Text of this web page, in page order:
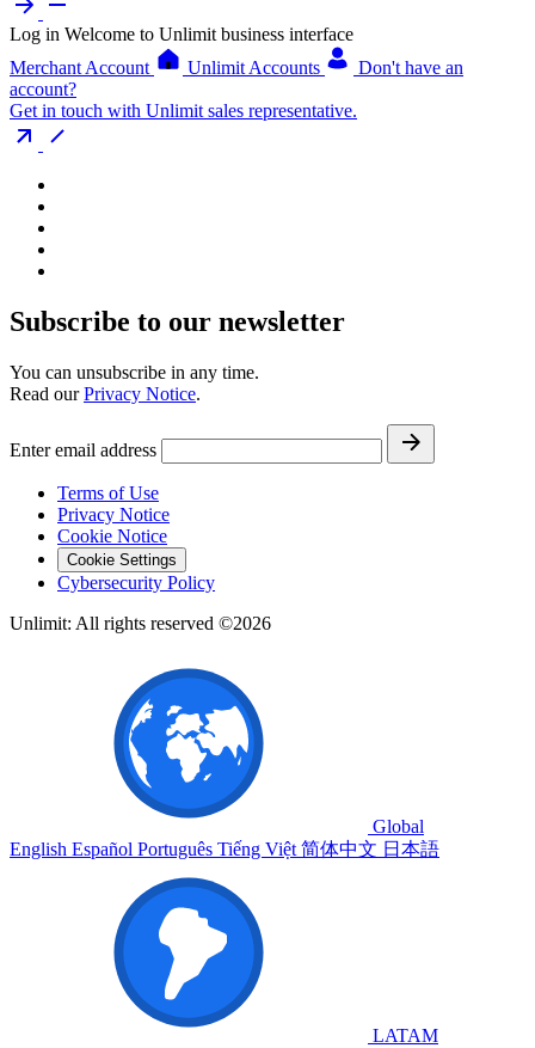
Log in Welcome to Unlimit business interface
Merchant Account
Unlimit Accounts
Don't have an
account?
Get in touch with Unlimit sales representative.
Subscribe to our newsletter
You can unsubscribe in any time.
Read ourPrivacy Notice.
Enter email address
Terms of Use
Privacy Notice
Cookie Notice
Cookie Settings
Cybersecurity Policy
Unlimit: All rights reserved ©2026
Global
English Español Português Tiếng Việt 简体中文 日本語
LATAM